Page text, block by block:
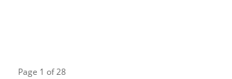
Page 1 of 28